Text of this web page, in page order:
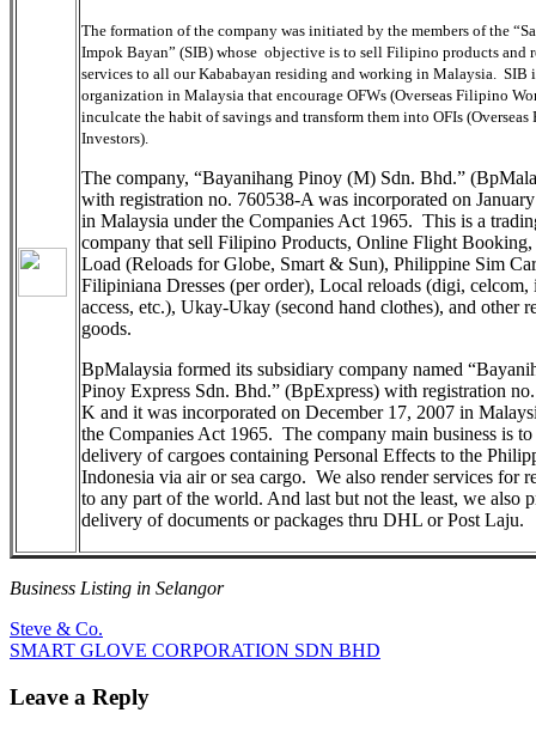
The formation of the company was initiated by the members of the
Impok Bayan” (SIB) whose objective is to sell Filipino products and
services to all our Kababayan residing and working in Malaysia. SIB
organization in Malaysia that encourage OFWs (Overseas Filipino
inculcate the habit of savings and transform them into OFIs
Investors).
The company, “Bayanihang Pinoy (M) Sdn. Bhd.”
with registration no. 760538-A was incorporated on
in Malaysia under the Companies Act 1965. This is a
company that sell Filipino Products, Online Flight
Load (Reloads for Globe, Smart & Sun), Philippine Sim
Filipiniana Dresses (per order), Local reloads (digi, celcom,
access, etc.), Ukay-Ukay (second hand clothes), and other
goods.
BpMalaysia formed its subsidiary company named
Pinoy Express Sdn. Bhd.” (BpExpress) with registration
K and it was incorporated on December 17, 2007 in
the Companies Act 1965. The company main business is to
delivery of cargoes containing Personal Effects to the
Indonesia via air or sea cargo. We also render services for
to any part of the world. And last but not the least, we also
delivery of documents or packages thru DHL or Post Laju.
Business Listing in Selangor
Post
navigation
Previous
Post:
Steve & Co.
Next
SMART GLOVE CORPORATION SDN BHD
Leave a Reply